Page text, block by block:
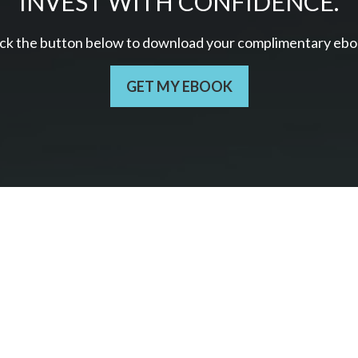
the button below to download your complimentary
GET MY EBOOK